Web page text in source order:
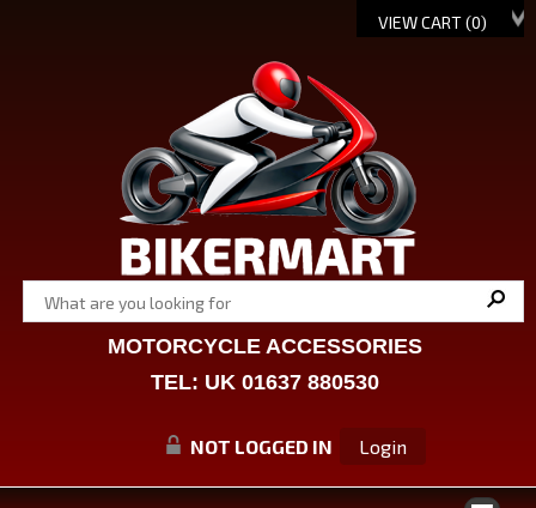
VIEW CART (0)
MOTORCYCLE ACCESSORIES
TEL: UK 01637 880530
NOT LOGGED IN Login